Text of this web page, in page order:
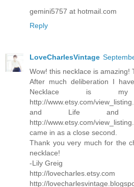
gemini5757 at hotmail.com
Reply
LoveCharlesVintage
Wow! this necklace is amazing!
After much deliberation I
Necklace is my
http://www.etsy.com/
and Life and
http://www.etsy.com/
came in as a close second.
Thank you very much for the
necklace!
-Lily Greig
http://lovecharles.etsy.com
http://